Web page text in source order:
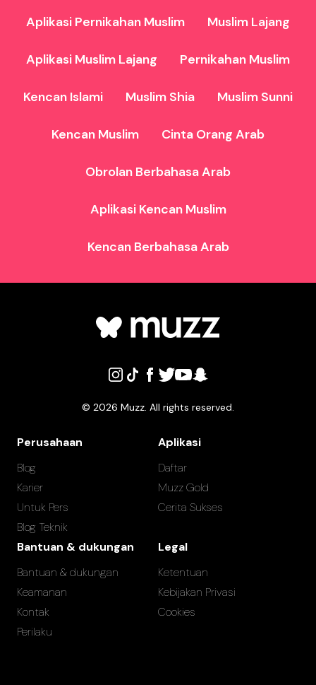
Aplikasi Pernikahan Muslim Muslim Lajang
Aplikasi Muslim Lajang Pernikahan Muslim
Kencan Islami Muslim Shia Muslim Sunni
Kencan Muslim Cinta Orang Arab
Obrolan Berbahasa Arab
Aplikasi Kencan Muslim
Kencan Berbahasa Arab
© 2026 Muzz. All rights reserved.
Perusahaan
Blog
Karier
Untuk Pers
Blog Teknik
Aplikasi
Daftar
Muzz Gold
Cerita Sukses
Bantuan & dukungan
Bantuan & dukungan
Keamanan
Kontak
Perilaku
Legal
Ketentuan
Kebijakan Privasi
Cookies